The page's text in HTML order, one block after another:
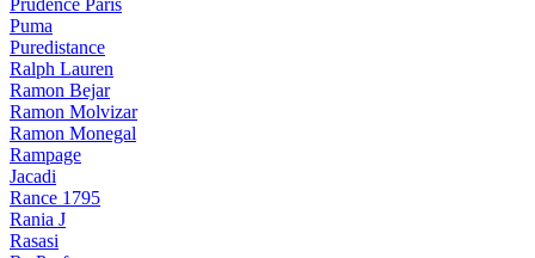
Prudence Paris
Puma
Puredistance
Ralph Lauren
Ramon Bejar
Ramon Molvizar
Ramon Monegal
Rampage
Jacadi
Rance 1795
Rania J
Rasasi